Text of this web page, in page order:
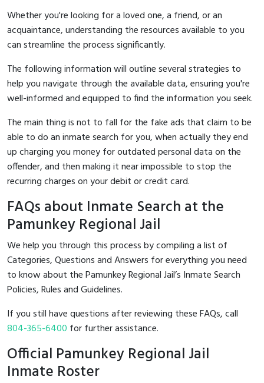
Whether you're looking for a loved one, a friend, or an
acquaintance, understanding the resources available to you
can streamline the process significantly.
The following information will outline several strategies to
help you navigate through the available data, ensuring you're
well-informed and equipped to find the information you seek.
The main thing is not to fall for the fake ads that claim to be
able to do an inmate search for you, when actually they end
up charging you money for outdated personal data on the
offender, and then making it near impossible to stop the
recurring charges on your debit or credit card.
FAQs about Inmate Search at the
Pamunkey Regional Jail
We help you through this process by compiling a list of
Categories, Questions and Answers for everything you need
to know about the Pamunkey Regional Jail’s Inmate Search
Policies, Rules and Guidelines.
If you still have questions after reviewing these FAQs, call
804-365-6400 for further assistance.
Official Pamunkey Regional Jail
Inmate Roster